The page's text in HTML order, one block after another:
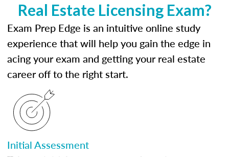
Real Estate Licensing Exam?
Exam Prep Edge is an intuitive online study
experience that will help you gain the edge in
acing your exam and getting your real estate
career off to the right start.
Initial Assessment